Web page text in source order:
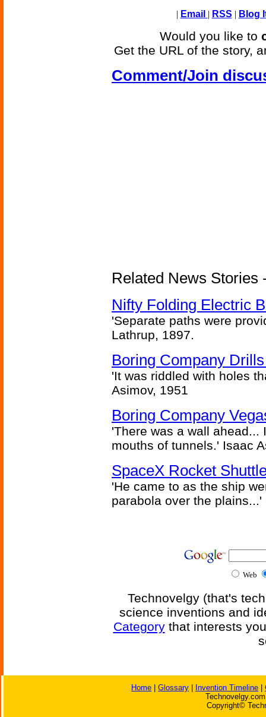
| Email | RSS | Blog
Would you like to
Get the URL of the story,
Comment/Join
Related News Stories
Nifty Folding Electric
'Separate paths were
Lathrup, 1897.
Boring Company
'It was riddled with holes
Asimov, 1951
Boring Company
'There was a wall ahead...
mouths of tunnels.' Isaac
SpaceX Rocket
'He came to as the ship
parabola over the
Web
Technovelgy (that's
science inventions and
Categorythat interests
Home Glossary Invention Timeline
Copyright©